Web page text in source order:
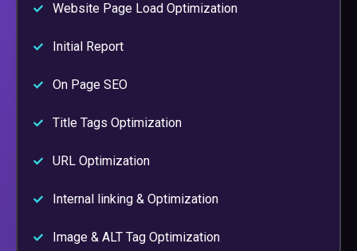
Website Page Load Optimization
Initial Report
On Page SEO
Title Tags Optimization
URL Optimization
Internal linking & Optimization
Image & ALT Tag Optimization